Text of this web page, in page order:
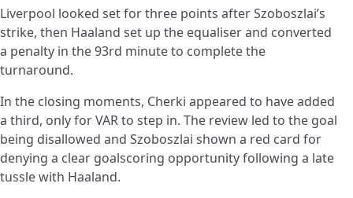
Liverpool looked set for three points after Szoboszlai’s
strike, then Haaland set up the equaliser and converted
a penalty in the 93rd minute to complete the
turnaround.
In the closing moments, Cherki appeared to have added
a third, only for VAR to step in. The review led to the goal
being disallowed and Szoboszlai shown a red card for
denying a clear goalscoring opportunity following a late
tussle with Haaland.